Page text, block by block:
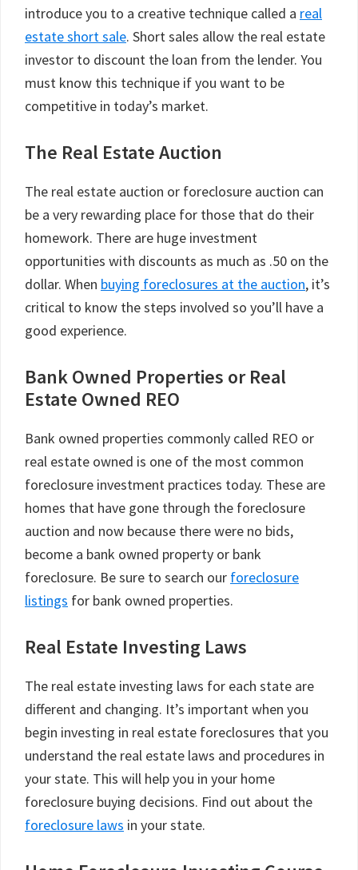
introduce you to a creative technique called a real
estate short sale. Short sales allow the real estate
investor to discount the loan from the lender. You
must know this technique if you want to be
competitive in today’s market.
The Real Estate Auction
The real estate auction or foreclosure auction can
be a very rewarding place for those that do their
homework. There are huge investment
opportunities with discounts as much as .50 on the
dollar. When buying foreclosures at the auction, it’s
critical to know the steps involved so you’ll have a
good experience.
Bank Owned Properties or Real
Estate Owned REO
Bank owned properties commonly called REO or
real estate owned is one of the most common
foreclosure investment practices today. These are
homes that have gone through the foreclosure
auction and now because there were no bids,
become a bank owned property or bank
foreclosure. Be sure to search our foreclosure
listings for bank owned properties.
Real Estate Investing Laws
The real estate investing laws for each state are
different and changing. It’s important when you
begin investing in real estate foreclosures that you
understand the real estate laws and procedures in
your state. This will help you in your home
foreclosure buying decisions. Find out about the
foreclosure laws in your state.